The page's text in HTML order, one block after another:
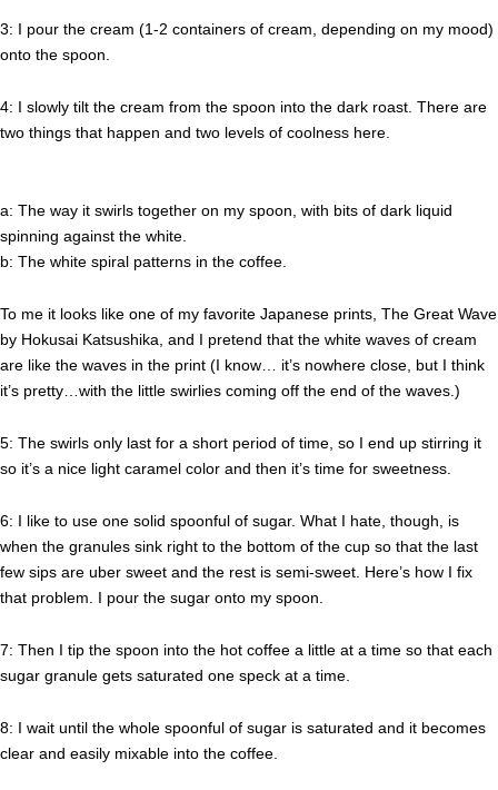
3: I pour the cream (1-2 containers of cream, depending on my mood)
onto the spoon.
4: I slowly tilt the cream from the spoon into the dark roast. There are
two things that happen and two levels of coolness here.
a: The way it swirls together on my spoon, with bits of dark liquid
spinning against the white.
b: The white spiral patterns in the coffee.
To me it looks like one of my favorite Japanese prints, The Great Wave
by Hokusai Katsushika, and I pretend that the white waves of cream
are like the waves in the print (I know… it’s nowhere close, but I think
it’s pretty…with the little swirlies coming off the end of the waves.)
5: The swirls only last for a short period of time, so I end up stirring it
so it’s a nice light caramel color and then it’s time for sweetness.
6: I like to use one solid spoonful of sugar. What I hate, though, is
when the granules sink right to the bottom of the cup so that the last
few sips are uber sweet and the rest is semi-sweet. Here’s how I fix
that problem. I pour the sugar onto my spoon.
7: Then I tip the spoon into the hot coffee a little at a time so that each
sugar granule gets saturated one speck at a time.
8: I wait until the whole spoonful of sugar is saturated and it becomes
clear and easily mixable into the coffee.